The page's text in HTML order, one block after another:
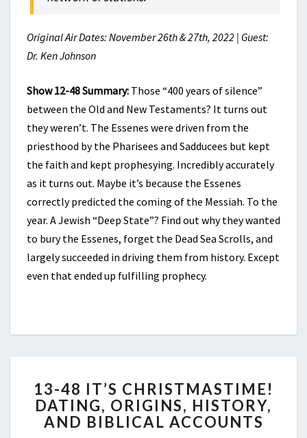
Original Air Dates: November 26th & 27th, 2022 | Guest:
Dr. Ken Johnson
Show 12-48 Summary: Those “400 years of silence”
between the Old and New Testaments? It turns out
they weren’t. The Essenes were driven from the
priesthood by the Pharisees and Sadducees but kept
the faith and kept prophesying. Incredibly accurately
as it turns out. Maybe it’s because the Essenes
correctly predicted the coming of the Messiah. To the
year. A Jewish “Deep State”? Find out why they wanted
to bury the Essenes, forget the Dead Sea Scrolls, and
largely succeeded in driving them from history. Except
even that ended up fulfilling prophecy.
48
IT’S
CHRISTMASTIME!
13-48 IT’S CHRISTMASTIME!
DATING, ORIGINS, HISTORY,
AND BIBLICAL ACCOUNTS